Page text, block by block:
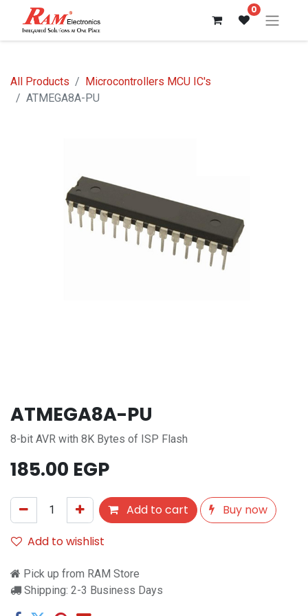
0
All Products
Microcontrollers MCU IC's
ATMEGA8A-PU
ATMEGA8A-PU
8-bit AVR with 8K Bytes of ISP Flash
185.00 EGP
Add to cart
Buy now
Add to wishlist
Pick up from RAM Store
Shipping: 2-3 Business Days